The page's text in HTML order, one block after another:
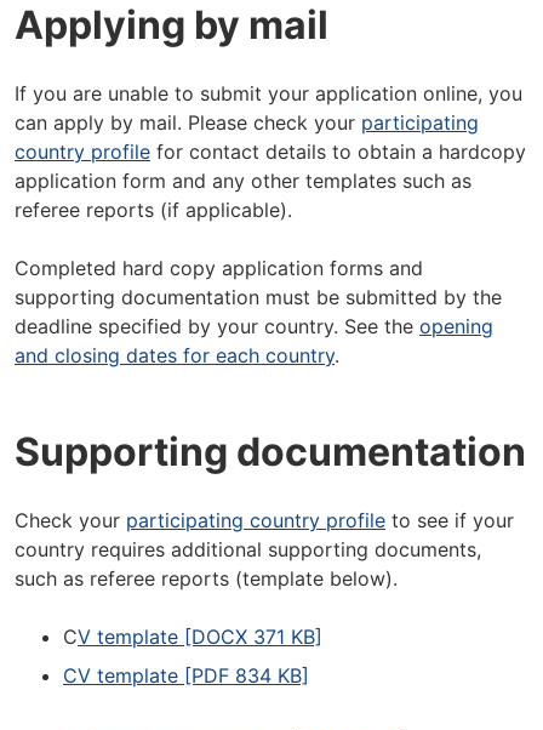
Applying by mail
If you are unable to submit your application online, you
can apply by mail. Please check your participating
country profile for contact details to obtain a hardcopy
application form and any other templates such as
referee reports (if applicable).
Completed hard copy application forms and
supporting documentation must be submitted by the
deadline specified by your country. See the opening
and closing dates for each country.
Supporting documentation
Check your participating country profile to see if your
country requires additional supporting documents,
such as referee reports (template below).
CV template [DOCX 371 KB]
CV template [PDF 834 KB]